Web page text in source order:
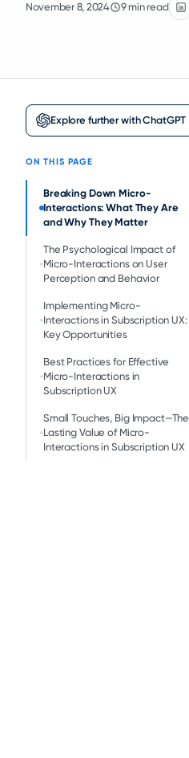
November 8, 2024 9 min read
Explore further with ChatGPT
ON THIS PAGE
Breaking Down Micro-
Interactions: What They Are
and Why They Matter
The Psychological Impact of
Micro-Interactions on User
Perception and Behavior
Implementing Micro-
Interactions in Subscription UX:
Key Opportunities
Best Practices for Effective
Micro-Interactions in
Subscription UX
Small Touches, Big Impact—The
Lasting Value of Micro-
Interactions in Subscription UX